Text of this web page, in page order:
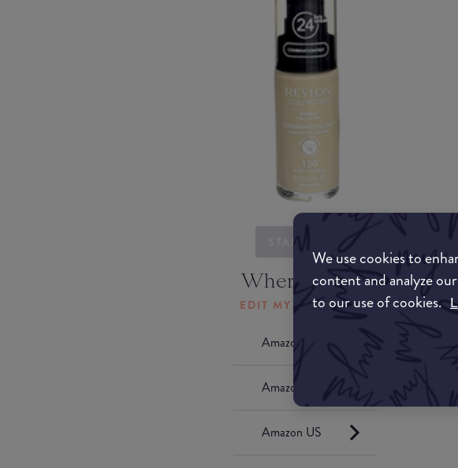
We use cookies to
content and analyze
to our use of cookies.
STARTING...
Where to buy
EDIT MY LOCATION
Amazon AU
Amazon UK
Amazon US